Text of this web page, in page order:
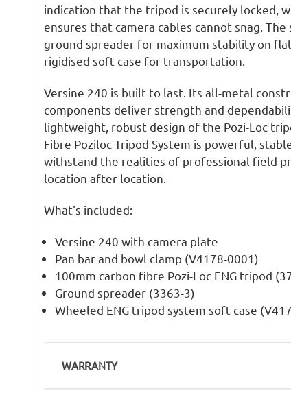
indication that the tripod is securely locked,
ensures that camera cables cannot snag. The
ground spreader for maximum stability on
rigidised soft case for transportation.
Versine 240 is built to last. Its all-metal
components deliver strength and
lightweight, robust design of the Pozi-Loc
Fibre Poziloc Tripod System is powerful,
withstand the realities of professional field
location after location.
What's included:
Versine 240 with camera plate
Pan bar and bowl clamp (V4178-0001)
100mm carbon fibre Pozi-Loc ENG tripod
Ground spreader (3363-3)
Wheeled ENG tripod system soft case
WARRANTY